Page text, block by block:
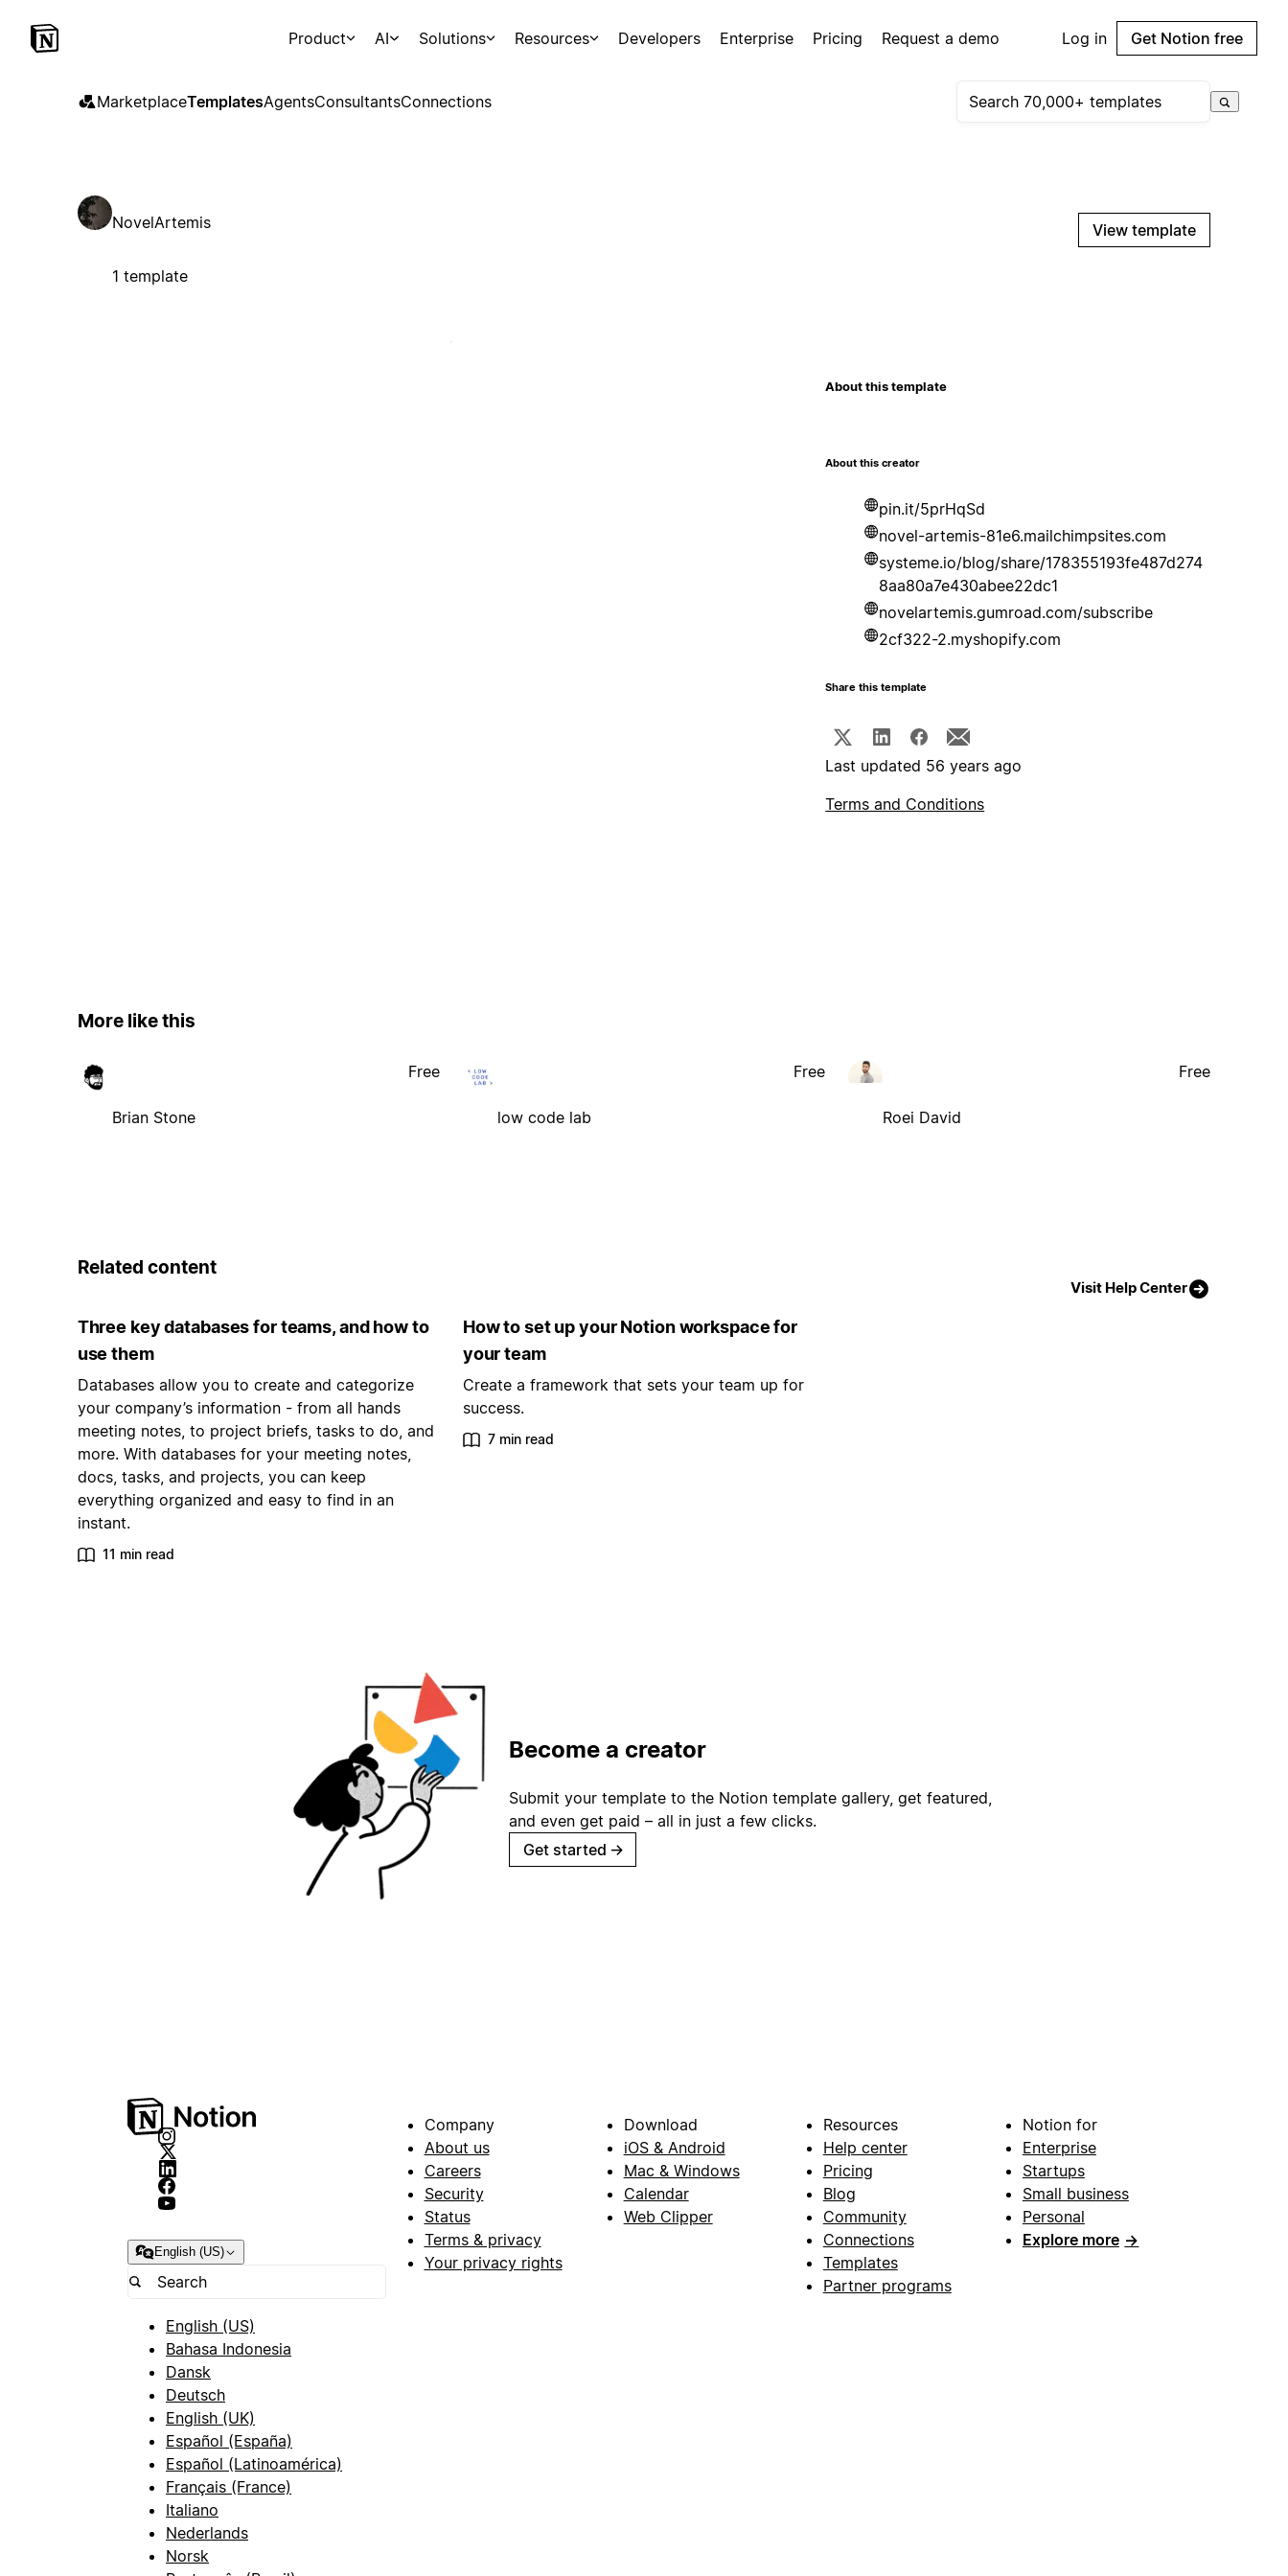
Product AI Solutions Resources Developers Enterprise Pricing Request a demo Log in Get Notion free
MarketplaceTemplatesAgentsConsultantsConnections
NovelArtemis
1 template
View template
About this template
About this creator
pin.it/5prHqSd
novel-artemis-81e6.mailchimpsites.com
systeme.io/blog/share/178355193fe487d274
8aa80a7e430abee22dc1
novelartemis.gumroad.com/subscribe
2cf322-2.myshopify.com
Share this template
Last updated 56 years ago
Terms and Conditions
More like this
Brian Stone
Free
low code lab
Free
Roei David
Free
Related content
Visit Help Center
Three key databases for teams, and how to
use them
Databases allow you to create and categorize
your company’s information - from all hands
meeting notes, to project briefs, tasks to do, and
more. With databases for your meeting notes,
docs, tasks, and projects, you can keep
everything organized and easy to find in an
instant.
11 min read
How to set up your Notion workspace for
your team
Create a framework that sets your team up for
success.
7 min read
Become a creator
Submit your template to the Notion template gallery, get featured,
and even get paid – all in just a few clicks.
Get started →
English (US)
English (US)
Bahasa Indonesia
Dansk
Deutsch
English (UK)
Español (España)
Español (Latinoamérica)
Français (France)
Italiano
Nederlands
Norsk
Company
About us
Careers
Security
Status
Terms & privacy
Your privacy rights
Download
iOS & Android
Mac & Windows
Calendar
Web Clipper
Resources
Help center
Pricing
Blog
Community
Connections
Templates
Partner programs
Notion for
Enterprise
Startups
Small business
Personal
Explore more →